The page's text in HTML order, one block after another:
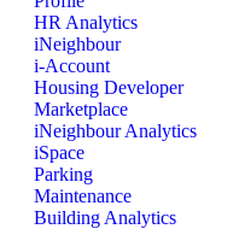
HR Analytics
iNeighbour
i-Account
Housing Developer
Marketplace
iNeighbour Analytics
iSpace
Parking
Maintenance
Building Analytics